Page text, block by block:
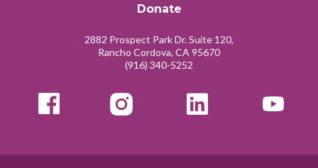
Donate
2882 Prospect Park Dr. Suite 120,
Rancho Cordova, CA 95670
(916) 340-5252